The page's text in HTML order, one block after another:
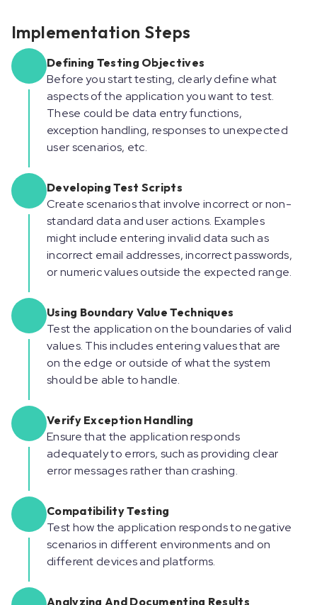
Implementation Steps
Defining Testing Objectives
Before you start testing, clearly define what
aspects of the application you want to test.
These could be data entry functions,
exception handling, responses to unexpected
user scenarios, etc.
Developing Test Scripts
Create scenarios that involve incorrect or non-
standard data and user actions. Examples
might include entering invalid data such as
incorrect email addresses, incorrect passwords,
or numeric values outside the expected range.
Using Boundary Value Techniques
Test the application on the boundaries of valid
values. This includes entering values that are
on the edge or outside of what the system
should be able to handle.
Verify Exception Handling
Ensure that the application responds
adequately to errors, such as providing clear
error messages rather than crashing.
Compatibility Testing
Test how the application responds to negative
scenarios in different environments and on
different devices and platforms.
Analyzing And Documenting Results